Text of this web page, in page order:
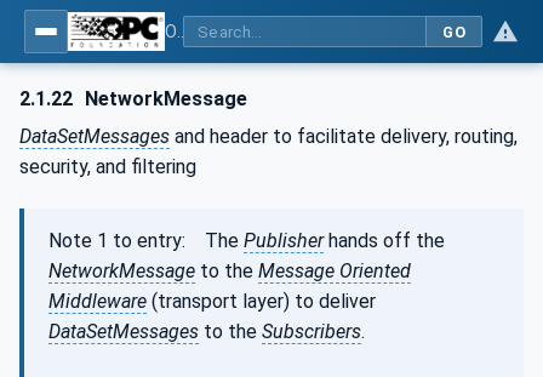
GO
2.1.22 NetworkMessage
DataSetMessages and header to facilitate delivery, routing,
security, and filtering
Note 1 to entry: The Publisherhands off the
NetworkMessage to the Message Oriented
Middleware (transport layer) to deliver
DataSetMessages to the Subscribers.